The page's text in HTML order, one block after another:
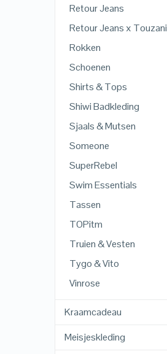
Retour Jeans
Retour Jeans x Touzani
Rokken
Schoenen
Shirts & Tops
Shiwi Badkleding
Sjaals & Mutsen
Someone
SuperRebel
Swim Essentials
Tassen
TOPitm
Truien & Vesten
Tygo & Vito
Vinrose
Kraamcadeau
Meisjeskleding